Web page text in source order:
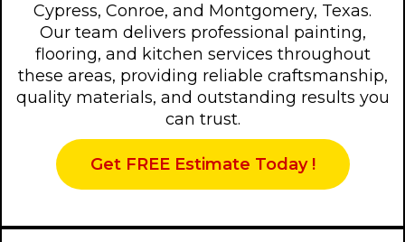
Cypress, Conroe, and Montgomery, Texas.
Our team delivers professional painting,
flooring, and kitchen services throughout
these areas, providing reliable craftsmanship,
quality materials, and outstanding results you
can trust.
Get FREE Estimate Today !